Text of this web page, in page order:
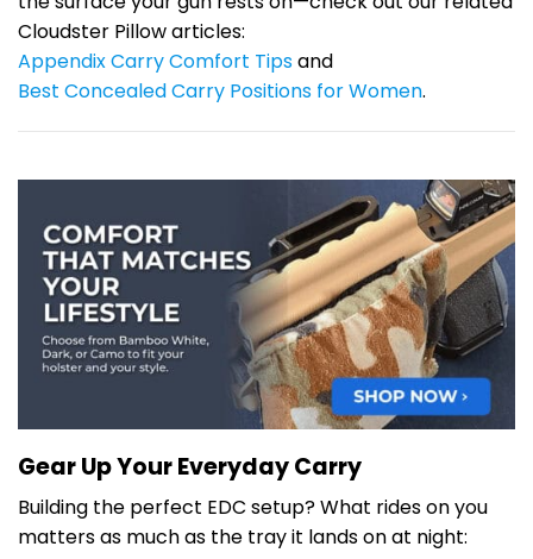
Cloudster Pillow articles:
Appendix Carry Comfort Tipsand
Best Concealed Carry Positions for Women.
Gear Up Your Everyday Carry
Building the perfect EDC setup? What rides on you
matters as much as the tray it lands on at night: